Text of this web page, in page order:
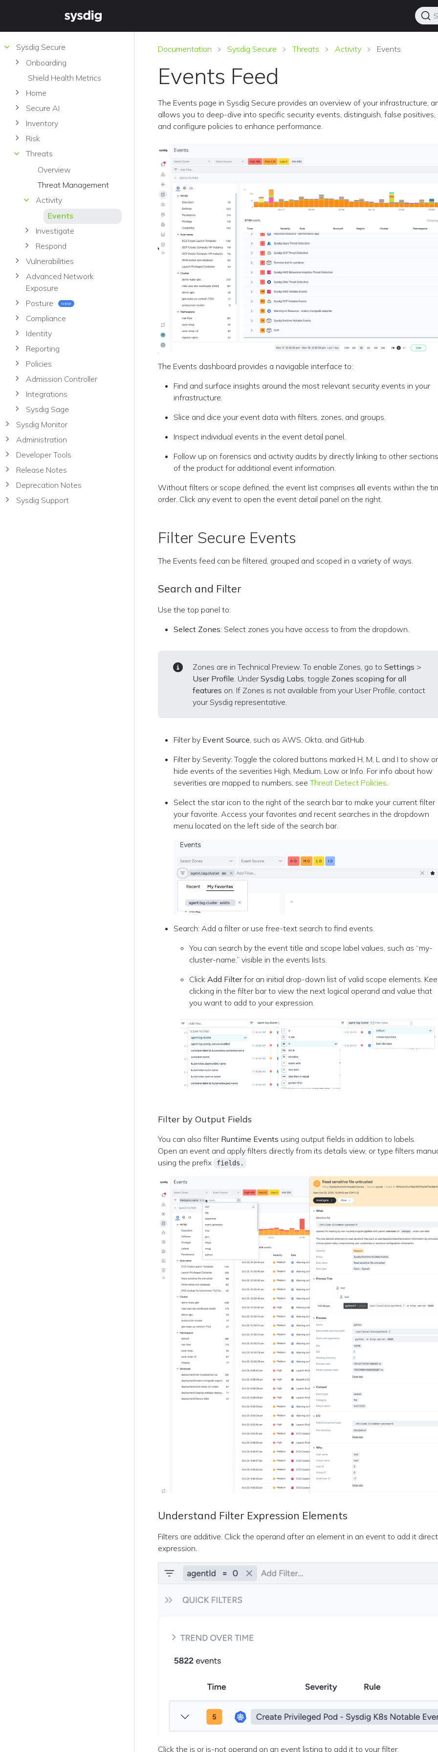
Sysdig Secure
Onboarding
Shield Health Metrics
Home
Secure AI
Inventory
Risk
Threats
Overview
Threat Management
Activity
Events
Investigate
Respond
Vulnerabilities
Advanced Network
Exposure
Posture
NEW
Compliance
Identity
Reporting
Policies
Admission Controller
Integrations
Sysdig Sage
Sysdig Monitor
Administration
Developer Tools
Release Notes
Deprecation Notes
Sysdig Support
Documentation Sysdig Secure Threats Activity Events
Events Feed
The Events page in Sysdig Secure provides an overview of your infrastructure,
allows you to deep-dive into specific security events, distinguish, false positives,
and configure policies to enhance performance.
The Events dashboard provides a navigable interface to:
Find and surface insights around the most relevant security events in your
infrastructure.
Slice and dice your event data with filters, zones, and groups.
Inspect individual events in the event detail panel.
Follow up on forensics and activity audits by directly linking to other
of the product for additional event information.
Without filters or scope defined, the event list comprisesall events within the
order. Click any event to open the event detail panel on the right.
Filter Secure Events
The Events feed can be filtered, grouped and scoped in a variety of ways.
Search and Filter
Use the top panel to:
Select Zones: Select zones you have access to from the dropdown.
Zones are in Technical Preview. To enable Zones, go toSettings >
User Profile. UnderSysdig Labs, toggle Zones scoping for all
features on. If Zones is not available from your User Profile, contact
your Sysdig representative.
Filter by Event Source, such as AWS, Okta, and GitHub.
Filter by Severity: Toggle the colored buttons marked H, M, L and I to show or
hide events of the severities High, Medium, Low or Info. For info about how
severities are mapped to numbers, seeThreat Detect Policies.
Select the star icon to the right of the search bar to make your current filter
your favorite. Access your favorites and recent searches in the dropdown
menu located on the left side of the search bar.
Search: Add a filter or use free-text search to find events.
You can search by the event title and scope label values, such as “my-
cluster-name,” visible in the events lists.
Click Add Filterfor an initial drop-down list of valid scope elements.
clicking in the filter bar to view the next logical operand and value that
you want to add to your expression.
Filter by Output Fields
You can also filter Runtime Events using output fields in addition to labels.
Open an event and apply filters directly from its details view, or type filters
using the prefix
fields.
Understand Filter Expression Elements
Filters are additive. Click the operand after an element in an event to add it
expression.
Click the is or is-not operand on an event listing to add it to your filter.